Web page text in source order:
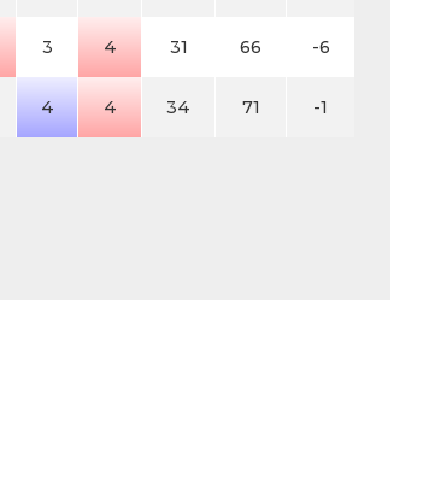
3 4 31 66 -6
4 4 34 71 -1